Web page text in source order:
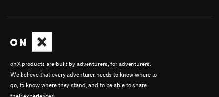
onX products are built by adventurers, for adventurers.
We believe that every adventurer needs to know where to
go, to know where they stand, and to be able to share
their experiences.